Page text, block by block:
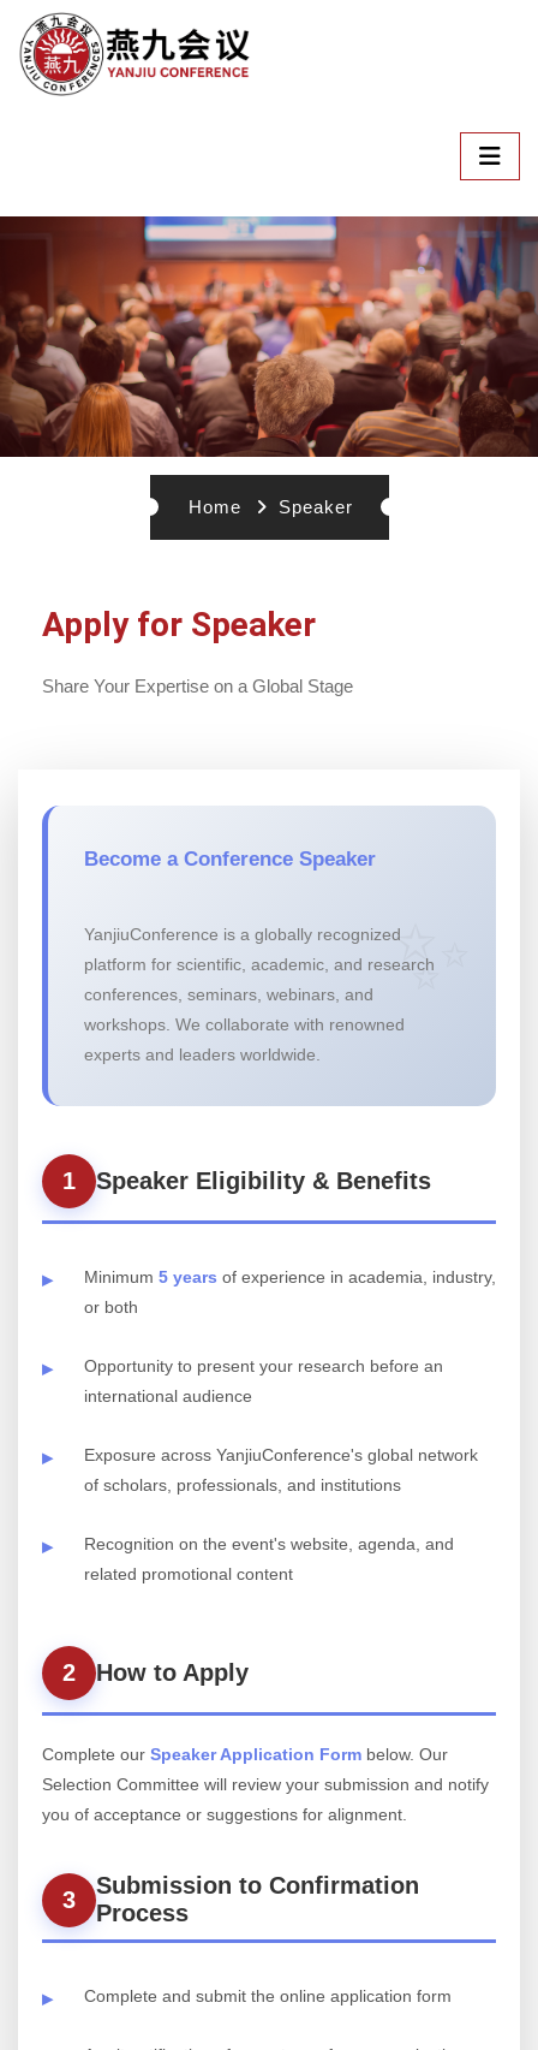
Home Speaker
Apply for Speaker
Share Your Expertise on a Global Stage
Become a Conference Speaker
YanjiuConference is a globally recognized
platform for scientific, academic, and research
conferences, seminars, webinars, and
workshops. We collaborate with renowned
experts and leaders worldwide.
1 Speaker Eligibility & Benefits
Minimum 5 years of experience in academia, industry,
or both
Opportunity to present your research before an
international audience
Exposure across YanjiuConference's global network
of scholars, professionals, and institutions
Recognition on the event's website, agenda, and
related promotional content
2 How to Apply
Complete our Speaker Application Form below. Our
Selection Committee will review your submission and notify
you of acceptance or suggestions for alignment.
3
Submission to Confirmation
Process
Complete and submit the online application form